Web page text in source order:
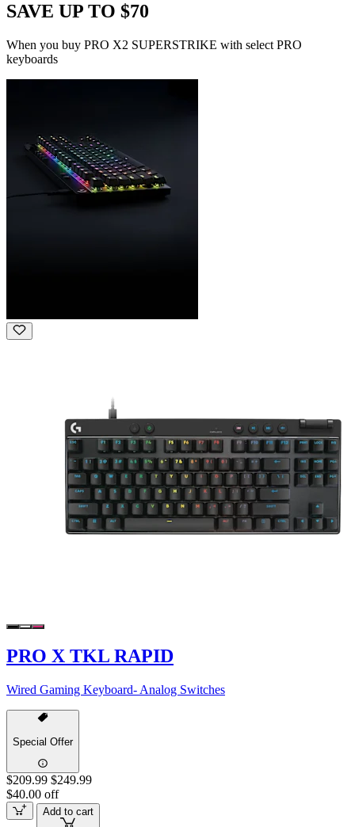
SAVE UP TO $70
When you buy PRO X2 SUPERSTRIKE with select PRO
keyboards
PRO X TKL RAPID
Wired Gaming Keyboard- Analog Switches
Special Offer
$209.99 $249.99
$40.00 off
Add to cart